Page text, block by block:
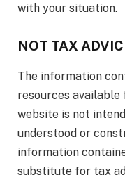
with your situation.
NOT TAX
The information
resources
website is not
understood or
information
substitute for tax